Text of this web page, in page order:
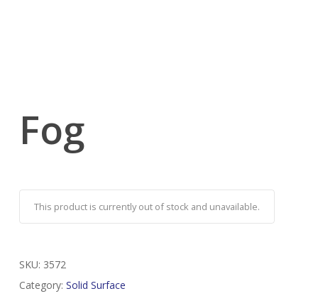
Fog
This product is currently out of stock and unavailable.
SKU: 3572
Category: Solid Surface